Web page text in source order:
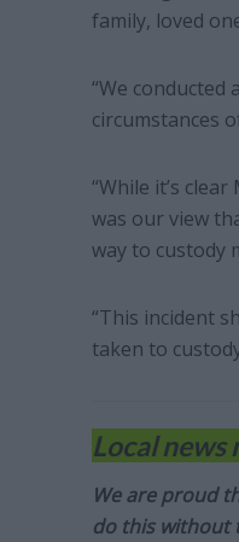
family, loved
“We
circumstances
“While it’s
was our view
way to custody
“This incident
taken to
Local news
We are proud
do this without